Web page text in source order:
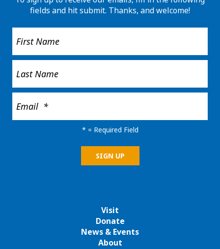
Visit
Donate
News & Events
About
fields and hit submit. Thanks, and welcome!
* = Required Field